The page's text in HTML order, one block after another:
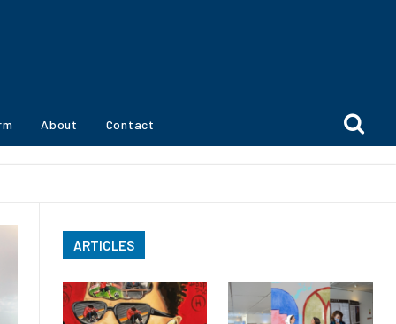
About Contact
ARTICLES